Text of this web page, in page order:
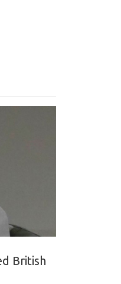
British